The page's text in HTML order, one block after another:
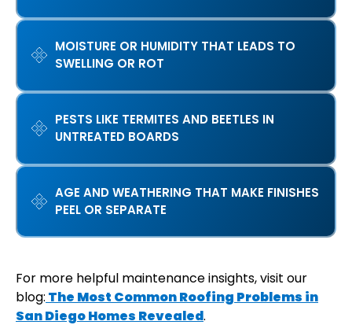
MOISTURE OR HUMIDITY THAT LEADS TO
SWELLING OR ROT
PESTS LIKE TERMITES AND BEETLES IN
UNTREATED BOARDS
AGE AND WEATHERING THAT MAKE FINISHES
PEEL OR SEPARATE
For more helpful maintenance insights, visit our
blog: The Most Common Roofing Problems in
San Diego Homes Revealed.